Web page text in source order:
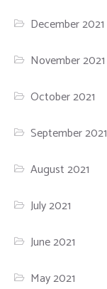
December 2021
November 2021
October 2021
September 2021
August 2021
July 2021
June 2021
May 2021